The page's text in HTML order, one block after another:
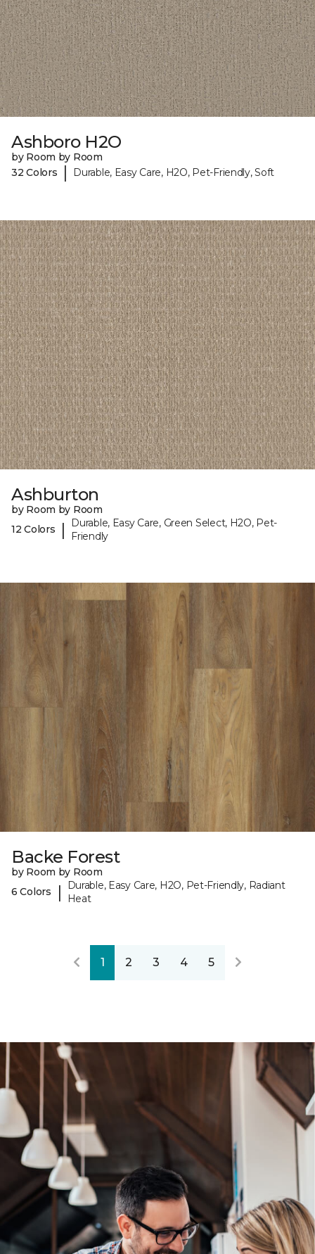
Ashboro H2O
by Room by Room
32 Colors
| Durable, Easy Care, H2O, Pet-Friendly, Soft
Ashburton
by Room by Room
12 Colors
|
Durable, Easy Care, Green Select, H2O, Pet-
Friendly
Backe Forest
by Room by Room
6 Colors
|
Durable, Easy Care, H2O, Pet-Friendly, Radiant
Heat
1 2 3 4 5